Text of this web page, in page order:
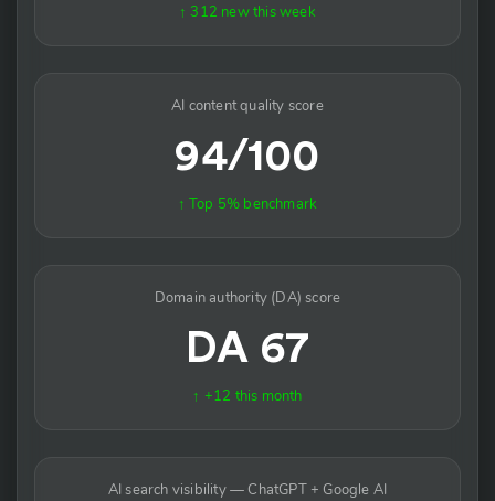
↑ 312 new this week
AI content quality score
94/100
↑ Top 5% benchmark
Domain authority (DA) score
DA 67
↑ +12 this month
AI search visibility — ChatGPT + Google AI